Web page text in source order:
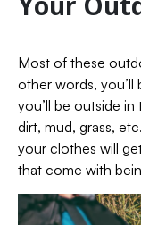
Most of these
other words,
you’ll be outside
dirt, mud, grass,
your clothes will
that come with